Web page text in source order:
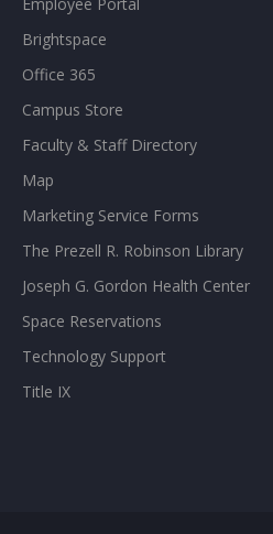
Employee Portal
Brightspace
Office 365
Campus Store
Faculty & Staff Directory
Map
Marketing Service Forms
The Prezell R. Robinson Library
Joseph G. Gordon Health Center
Space Reservations
Technology Support
Title IX